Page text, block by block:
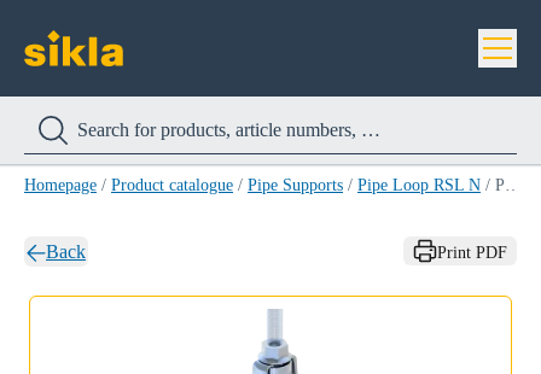
Homepage / Product catalogue / Pipe Supports / Pipe Loop RSL N / Pipe Loop RSL N M10 60,3MM (2'')
Back Print PDF